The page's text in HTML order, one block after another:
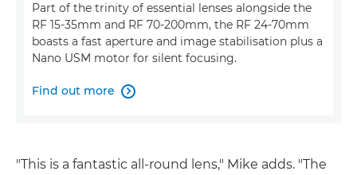
Part of the trinity of essential lenses alongside the
RF 15-35mm and RF 70-200mm, the RF 24-70mm
boasts a fast aperture and image stabilisation plus a
Nano USM motor for silent focusing.
Find out more 
"This is a fantastic all-round lens," Mike adds. "The